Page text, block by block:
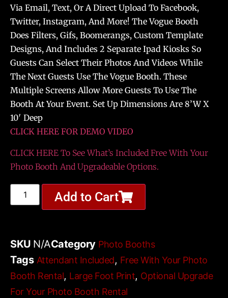
Via Email, Text, Or A Direct Upload To Facebook,
Twitter, Instagram, And More! The Vogue Booth
Does Filters, Gifs, Boomerangs, Custom Template
Designs, And Includes 2 Separate Ipad Kiosks So
Guests Can Select Their Photos And Videos While
The Next Guests Use The Vogue Booth. These
Multiple Screens Allow More Guests To Use The
Booth At Your Event. Set Up Dimensions Are 8’W X
10′ Deep
CLICK HERE FOR DEMO VIDEO
CLICK HERE To See What’s Included Free With Your
Photo Booth And Upgradeable Options.
Add to Cart
SKU N/ACategory Photo Booths
Tags Attendant Included, Free With Your Photo
Booth Rental, Large Foot Print, Optional Upgrade
For Your Photo Booth Rental